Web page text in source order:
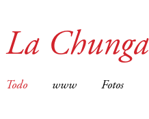
La Chunga
Todo www Fotos